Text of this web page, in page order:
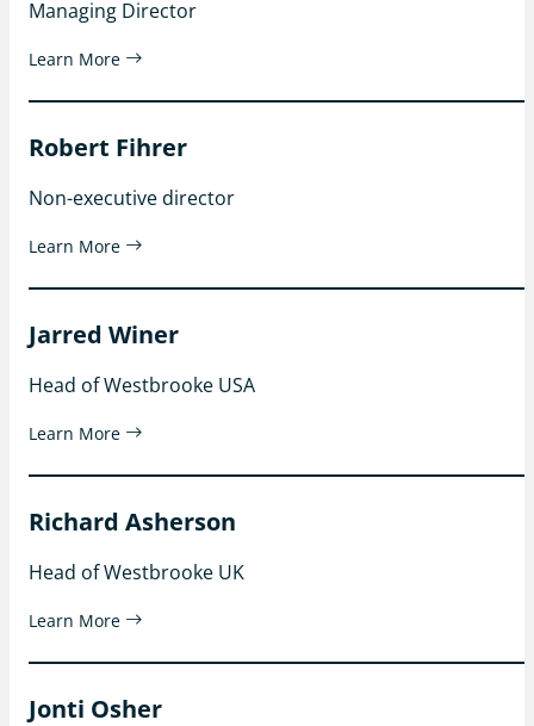
Managing Director
Learn More
Robert Fihrer
Non-executive director
Learn More
Jarred Winer
Head of Westbrooke USA
Learn More
Richard Asherson
Head of Westbrooke UK
Learn More
Jonti Osher